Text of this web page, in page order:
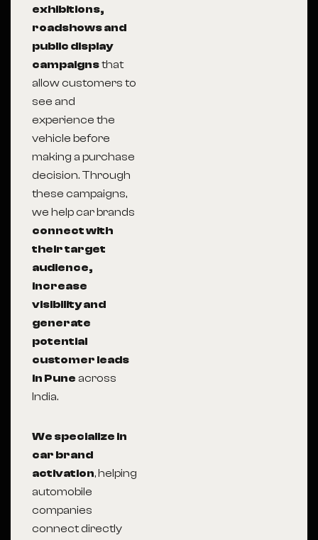
exhibitions,
roadshows and
public display
campaignsthat
allow customers to
see and
experience the
vehicle before
making a purchase
decision. Through
these campaigns,
we help car brands
connect with
their target
audience,
increase
visibility and
generate
potential
customer leads
in Pune across
India.
We specialize in
car brand
activation, helping
automobile
companies
connect directly